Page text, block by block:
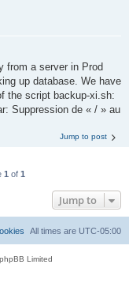
from a server in Prod
up database. We have
the script backup-xi.sh:
Suppression de « / » au
Jump to post
1 of 1
Jump to
All times are UTC-05:00
Limited